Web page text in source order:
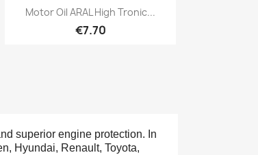
 Quick view
Motor Oil ARAL High Tronic...
€7.70
superior engine protection. In
Hyundai, Renault, Toyota,